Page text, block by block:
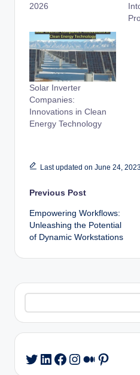
2026
Solar Inverter
Companies:
Innovations in Clean
Energy Technology
Last updated on June 24,
Post
navigation
Previous Post
Empowering Workflows:
Unleashing the Potential
of Dynamic Workstations
Search
Twitter
LinkedIn
Facebook
Instagram
Medium